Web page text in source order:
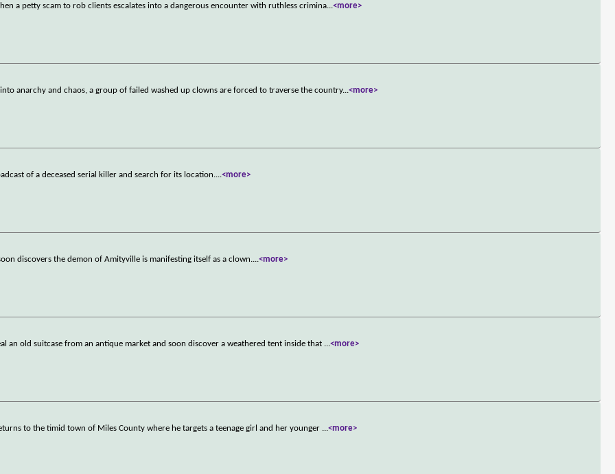
a petty scam to rob clients escalates into a dangerous encounter with ruthless crimina...<more>
anarchy and chaos, a group of failed washed up clowns are forced to traverse the country...<more>
of a deceased serial killer and search for its location....<more>
discovers the demon of Amityville is manifesting itself as a clown....<more>
an old suitcase from an antique market and soon discover a weathered tent inside that ...<more>
to the timid town of Miles County where he targets a teenage girl and her younger ...<more>